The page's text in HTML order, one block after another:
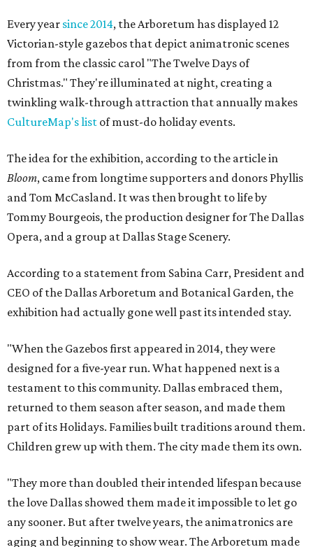
Every year since 2014, the Arboretum has displayed 12
Victorian-style gazebos that depict animatronic scenes
from from the classic carol "The Twelve Days of
Christmas." They're illuminated at night, creating a
twinkling walk-through attraction that annually makes
CultureMap's list of must-do holiday events.
The idea for the exhibition, according to the article in
Bloom, came from longtime supporters and donors Phyllis
and Tom McCasland. It was then brought to life by
Tommy Bourgeois, the production designer for The Dallas
Opera, and a group at Dallas Stage Scenery.
According to a statement from Sabina Carr, President and
CEO of the Dallas Arboretum and Botanical Garden, the
exhibition had actually gone well past its intended stay.
"When the Gazebos first appeared in 2014, they were
designed for a five-year run. What happened next is a
testament to this community. Dallas embraced them,
returned to them season after season, and made them
part of its Holidays. Families built traditions around them.
Children grew up with them. The city made them its own.
"They more than doubled their intended lifespan because
the love Dallas showed them made it impossible to let go
any sooner. But after twelve years, the animatronics are
aging and beginning to show wear. The Arboretum made